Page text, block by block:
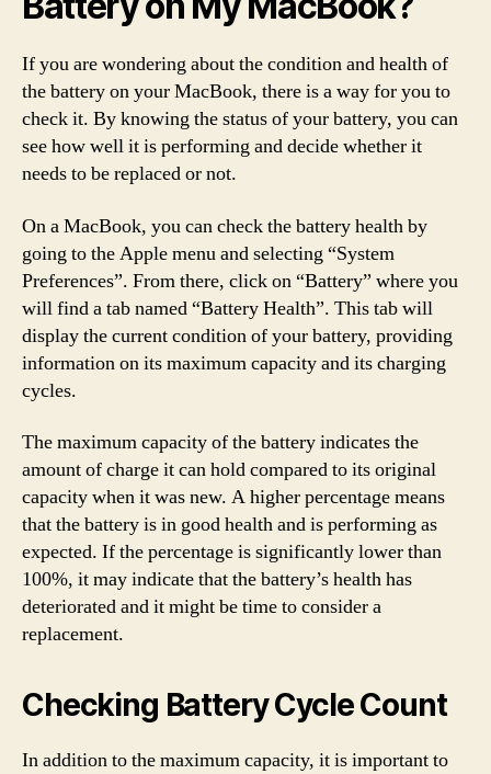
If you are wondering about the condition and health of
the battery on your MacBook, there is a way for you to
check it. By knowing the status of your battery, you can
see how well it is performing and decide whether it
needs to be replaced or not.
On a MacBook, you can check the battery health by
going to the Apple menu and selecting “System
Preferences”. From there, click on “Battery” where you
will find a tab named “Battery Health”. This tab will
display the current condition of your battery, providing
information on its maximum capacity and its charging
cycles.
The maximum capacity of the battery indicates the
amount of charge it can hold compared to its original
capacity when it was new. A higher percentage means
that the battery is in good health and is performing as
expected. If the percentage is significantly lower than
100%, it may indicate that the battery’s health has
deteriorated and it might be time to consider a
replacement.
Checking Battery Cycle Count
In addition to the maximum capacity, it is important to